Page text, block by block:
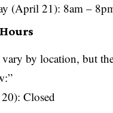
(April 21): 8am –
by location, but
Closed